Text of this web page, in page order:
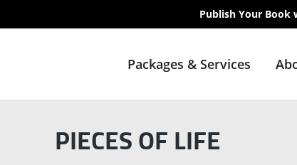
Publish Your Book
Packages & Services
PIECES OF LIFE